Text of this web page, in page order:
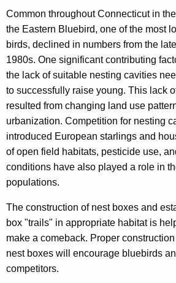
y
w
i
t
h
a
K
e
y
w
o
r
d
Common throughout Connecticut in
the Eastern Bluebird, one of the most
birds, declined in numbers from the
1980s. One significant contributing
the lack of suitable nesting cavities
to successfully raise young. This lack
resulted from changing land use
urbanization. Competition for nesting
introduced European starlings and
of open field habitats, pesticide use,
conditions have also played a role in
populations.
The construction of nest boxes and
box "trails" in appropriate habitat is
make a comeback. Proper
nest boxes will encourage bluebirds
competitors.